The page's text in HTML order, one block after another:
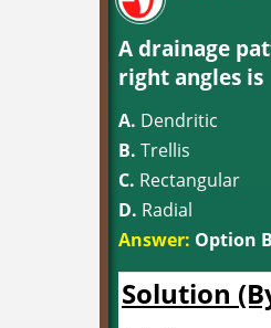
A drainage
right angles is
A. Dendritic
B. Trellis
C. Rectangular
D. Radial
Answer: Option B
Solution